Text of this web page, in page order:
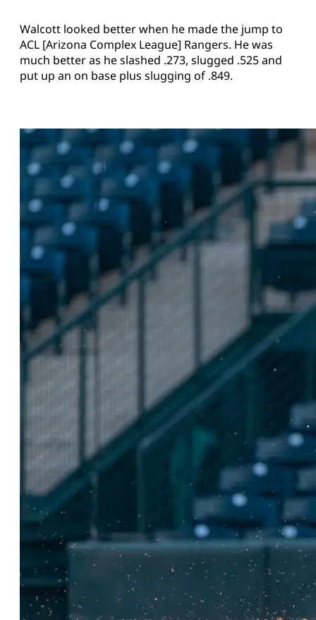
Walcott looked better when he made the jump to
ACL [Arizona Complex League] Rangers. He was
much better as he slashed .273, slugged .525 and
put up an on base plus slugging of .849.